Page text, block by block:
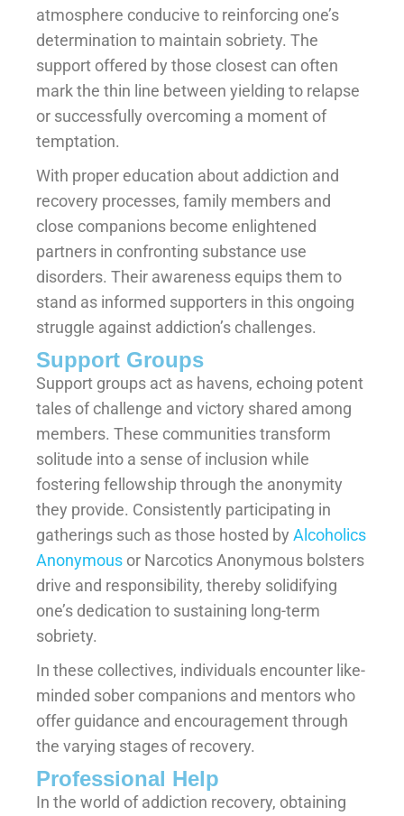
atmosphere conducive to reinforcing one’s
determination to maintain sobriety. The
support offered by those closest can often
mark the thin line between yielding to relapse
or successfully overcoming a moment of
temptation.
With proper education about addiction and
recovery processes, family members and
close companions become enlightened
partners in confronting substance use
disorders. Their awareness equips them to
stand as informed supporters in this ongoing
struggle against addiction’s challenges.
Support Groups
Support groups act as havens, echoing potent
tales of challenge and victory shared among
members. These communities transform
solitude into a sense of inclusion while
fostering fellowship through the anonymity
they provide. Consistently participating in
gatherings such as those hosted by Alcoholics
Anonymous or Narcotics Anonymous bolsters
drive and responsibility, thereby solidifying
one’s dedication to sustaining long-term
sobriety.
In these collectives, individuals encounter like-
minded sober companions and mentors who
offer guidance and encouragement through
the varying stages of recovery.
Professional Help
In the world of addiction recovery, obtaining